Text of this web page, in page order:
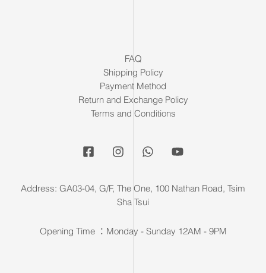
FAQ
Shipping Policy
Payment Method
Return and Exchange Policy
Terms and Conditions
Address: GA03-04, G/F, The One, 100 Nathan Road, Tsim
Sha Tsui
Opening Time ：Monday - Sunday 12AM - 9PM